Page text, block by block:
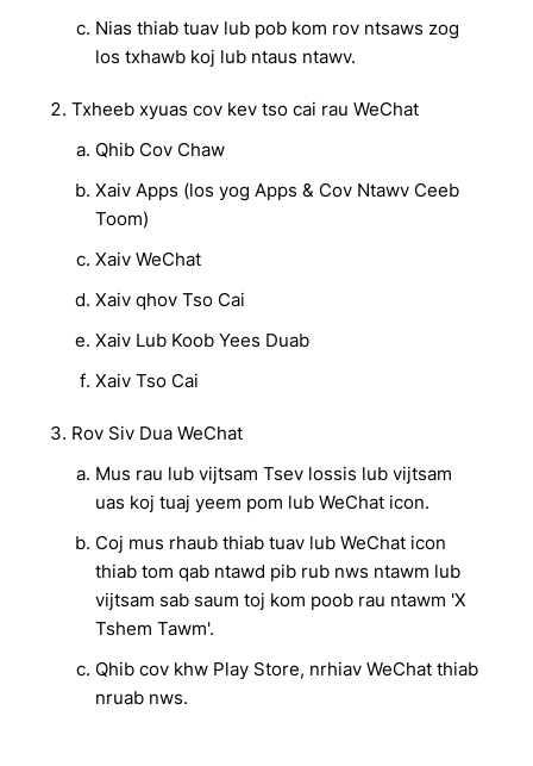
Nias thiab tuav lub pob kom rov ntsaws zog
los txhawb koj lub ntaus ntawv.
Txheeb xyuas cov kev tso cai rau WeChat
Qhib Cov Chaw
Xaiv Apps (los yog Apps & Cov Ntawv Ceeb
Toom)
Xaiv WeChat
Xaiv qhov Tso Cai
Xaiv Lub Koob Yees Duab
Xaiv Tso Cai
Rov Siv Dua WeChat
Mus rau lub vijtsam Tsev lossis lub vijtsam
uas koj tuaj yeem pom lub WeChat icon.
Coj mus rhaub thiab tuav lub WeChat icon
thiab tom qab ntawd pib rub nws ntawm lub
vijtsam sab saum toj kom poob rau ntawm 'X
Tshem Tawm'.
Qhib cov khw Play Store, nrhiav WeChat thiab
nruab nws.